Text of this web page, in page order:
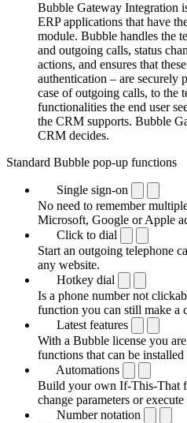
Bubble Gateway Integration
ERP applications that have
module. Bubble handles the
and outgoing calls, status
actions, and ensures that
authentication – are securely
case of outgoing calls, to the
functionalities the end user
the CRM supports. Bubble
CRM decides.
Standard Bubble pop-up functions
Single sign-on
No need to remember
Microsoft, Google or Apple
Click to dial
Start an outgoing telephone
any website.
Hotkey dial
Is a phone number not
function you can still make a
Latest features
With a Bubble license you
functions that can be
Automations
Build your own If-This-That
change parameters or execute
Number notation